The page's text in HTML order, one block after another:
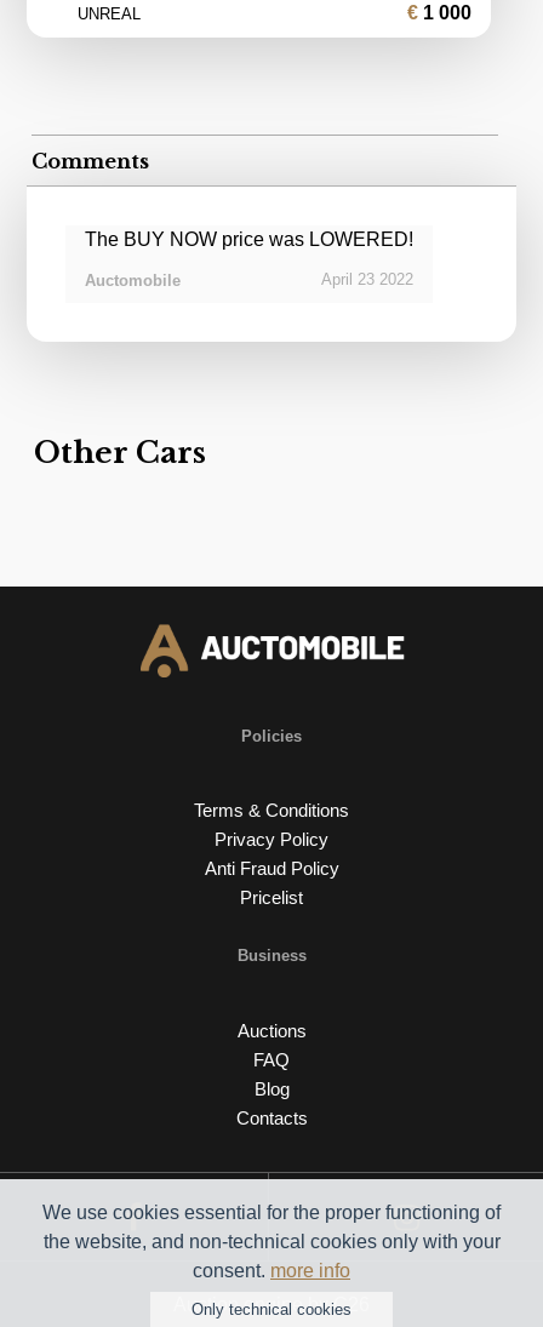
UNREAL 1 000
Comments
April 23 2022
The BUY NOW price was LOWERED!
Auctomobile
Other Cars
Policies
Terms & Conditions
Privacy Policy
Anti Fraud Policy
Pricelist
Business
Auctions
FAQ
Blog
Contacts
Auction engine by C26
We use cookies essential for the proper functioning of
the website, and non-technical cookies only with your
consent. more info
Only technical cookies